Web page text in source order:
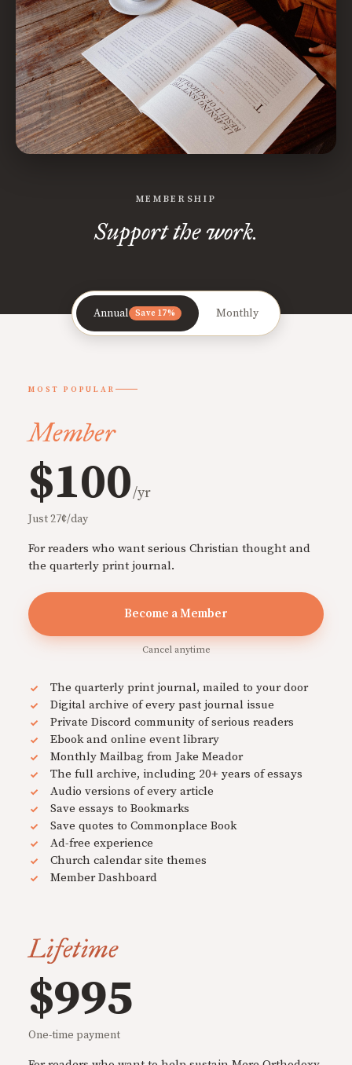
MEMBERSHIP
Support the work.
Annual Save 17% Monthly
MOST POPULAR
Member
$100/yr
Just 27¢/day
For readers who want serious Christian thought and
the quarterly print journal.
Become a Member
Cancel anytime
The quarterly print journal, mailed to your door
Digital archive of every past journal issue
Private Discord community of serious readers
Ebook and online event library
Monthly Mailbag from Jake Meador
The full archive, including 20+ years of essays
Audio versions of every article
Save essays to Bookmarks
Save quotes to Commonplace Book
Ad-free experience
Church calendar site themes
Member Dashboard
Lifetime
$995
One-time payment